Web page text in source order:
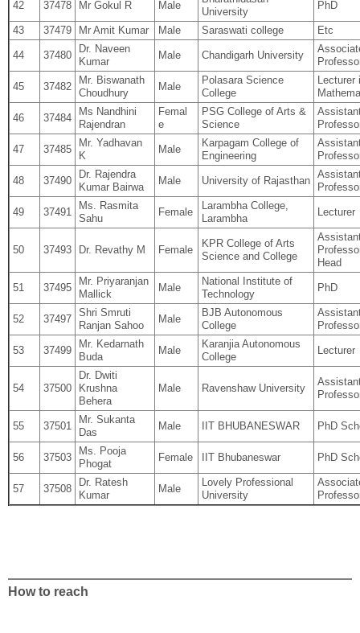
42 37478 Mr Gokul R Male
University
PhD
43 37479 Mr Amit Kumar Male Saraswati college Etc
44 37480
Dr. Naveen
Kumar
Male Chandigarh University
45 37482
Mr. Biswanath
Choudhury
Male
Polasara Science
College
Lecturer
46 37484
Ms Nandhini
Rajendran
Femal
e
PSG College of Arts &
Science
47 37485
Mr. Yadhavan
K
Male
Karpagam College of
Engineering
48 37490
Dr. Rajendra
Kumar Bairwa
Male University of Rajasthan
49 37491
Ms. Rasmita
Sahu
Female
Larambha College,
Larambha
Lecturer
50 37493 Dr. Revathy M Female
KPR College of Arts
Science and College
Head
51 37495
Mr. Priyaranjan
Mallick
Male
National Institute of
Technology
PhD
52 37497
Shri Smruti
Ranjan Sahoo
Male
BJB Autonomous
College
53 37499
Mr. Kedarnath
Buda
Male
Karanjia Autonomous
College
Lecturer
54 37500
Dr. Dwiti
Krushna
Behera
Male Ravenshaw University
55 37501
Mr. Sukanta
Das
Male IIT BHUBANESWAR PhD
56 37503
Ms. Pooja
Phogat
Female IIT Bhubaneswar PhD
57 37508
Dr. Ratesh
Kumar
Male
Lovely Professional
University
How to reach